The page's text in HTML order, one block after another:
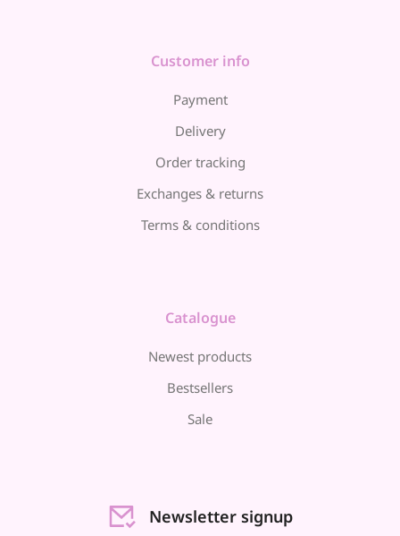
Customer info
Payment
Delivery
Order tracking
Exchanges & returns
Terms & conditions
Catalogue
Newest products
Bestsellers
Sale
Newsletter signup